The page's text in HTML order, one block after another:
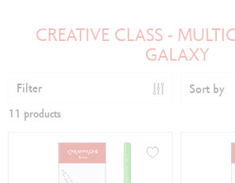
CREATIVE CLASS -
GALAXY
Filter Sort by
11 products